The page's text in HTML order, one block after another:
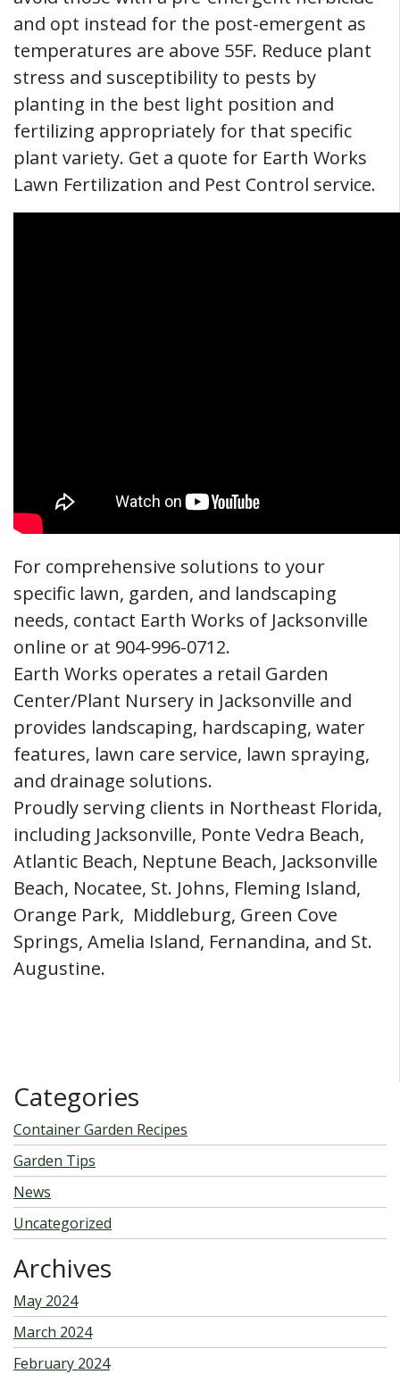
and opt instead for the post-emergent as
temperatures are above 55F. Reduce plant
stress and susceptibility to pests by
planting in the best light position and
fertilizing appropriately for that specific
plant variety. Get a quote for Earth Works
Lawn Fertilization and Pest Control service.
For comprehensive solutions to your
specific lawn, garden, and landscaping
needs, contact Earth Works of Jacksonville
online or at 904-996-0712.
Earth Works operates a retail Garden
Center/Plant Nursery in Jacksonville and
provides landscaping, hardscaping, water
features, lawn care service, lawn spraying,
and drainage solutions.
Proudly serving clients in Northeast Florida,
including Jacksonville, Ponte Vedra Beach,
Atlantic Beach, Neptune Beach, Jacksonville
Beach, Nocatee, St. Johns, Fleming Island,
Orange Park, Middleburg, Green Cove
Springs, Amelia Island, Fernandina, and St.
Augustine.
Categories
Container Garden Recipes
Garden Tips
News
Uncategorized
Archives
May 2024
March 2024
February 2024